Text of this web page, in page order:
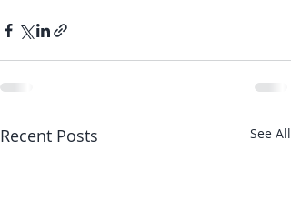
Recent Posts See All